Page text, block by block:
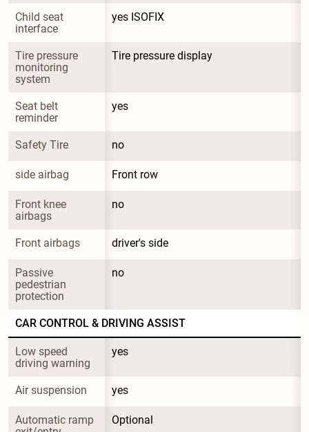
Child seat
interface
yes ISOFIX
Tire pressure
monitoring
system
Tire pressure display
Seat belt
reminder
yes
Safety Tire no
side airbag Front row
Front knee
airbags
no
Front airbags driver's side
Passive
pedestrian
protection
no
CAR CONTROL & DRIVING ASSIST
Low speed
driving warning
yes
Air suspension yes
Automatic ramp
Optional